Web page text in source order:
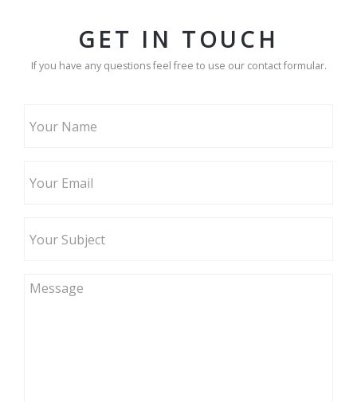
GET IN TOUCH
If you have any questions feel free to use our contact formular.